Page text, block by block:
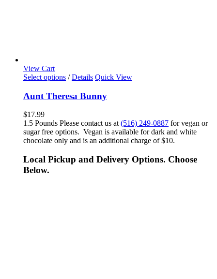
View Cart
Select options / Details Quick View
Aunt Theresa Bunny
$17.99
1.5 Pounds Please contact us at (516) 249-0887 for vegan or
sugar free options. Vegan is available for dark and white
chocolate only and is an additional charge of $10.
Local Pickup and Delivery Options. Choose
Below.